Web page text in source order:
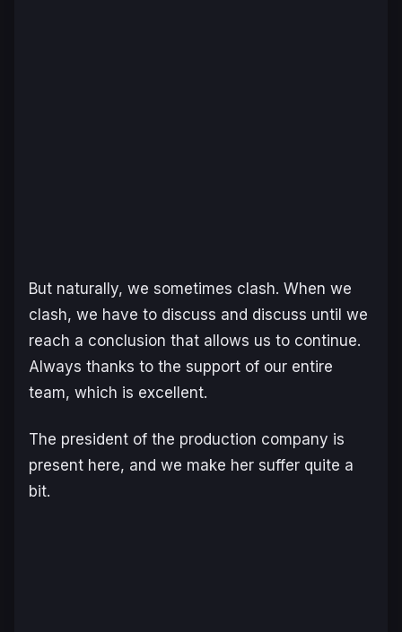
But naturally, we sometimes clash. When we
clash, we have to discuss and discuss until we
reach a conclusion that allows us to continue.
Always thanks to the support of our entire
team, which is excellent.
The president of the production company is
present here, and we make her suffer quite a
bit.